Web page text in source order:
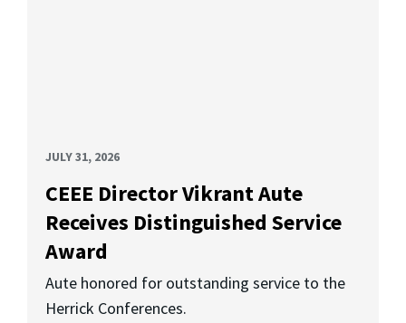
JULY 31, 2026
CEEE Director Vikrant Aute
Receives Distinguished Service
Award
Aute honored for outstanding service to the
Herrick Conferences.